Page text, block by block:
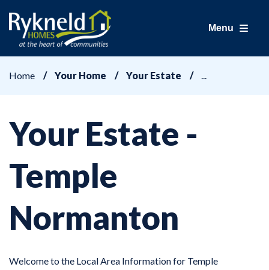
Menu
Home Your Home Your Estate
Your Estate -
Temple
Normanton
Welcome to the Local Area Information for Temple